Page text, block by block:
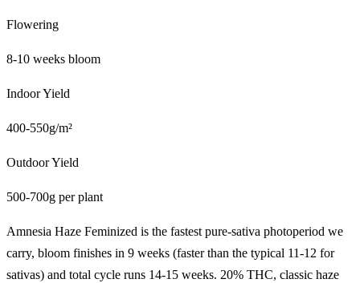
Flowering
8-10 weeks bloom
Indoor Yield
400-550g/m²
Outdoor Yield
500-700g per plant
Amnesia Haze Feminized is the fastest pure-sativa photoperiod we
carry, bloom finishes in 9 weeks (faster than the typical 11-12 for
sativas) and total cycle runs 14-15 weeks. 20% THC, classic haze